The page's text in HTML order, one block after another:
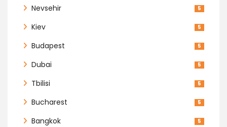
Nevsehir 5
Kiev 5
Budapest 5
Dubai 5
Tbilisi 5
Bucharest 5
Bangkok 5